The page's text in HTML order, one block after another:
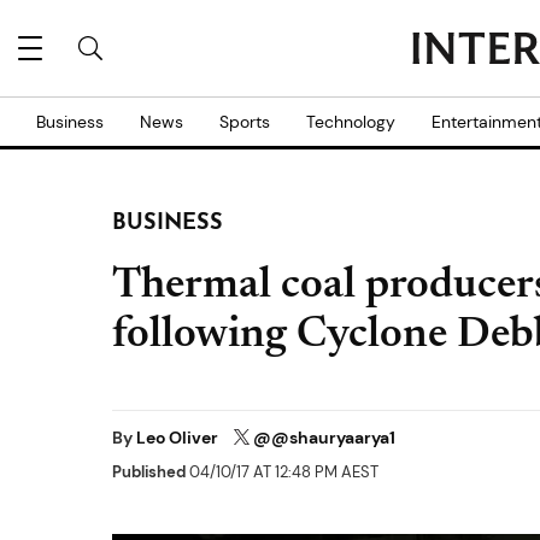
Business News Sports Technology
BUSINESS
Thermal coal
following Cyclone
By Leo Oliver @@shauryaarya1
Published04/10/17 AT 12:48 PM AEST